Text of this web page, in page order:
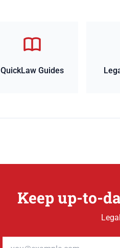
QuickLaw Guides
Keep up-to-